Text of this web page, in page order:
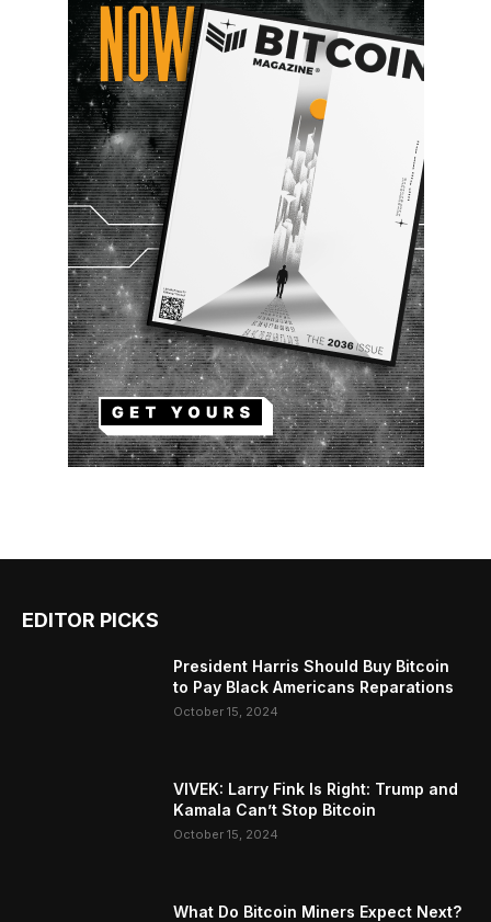
EDITOR PICKS
President Harris Should Buy Bitcoin
to Pay Black Americans Reparations
October 15, 2024
VIVEK: Larry Fink Is Right: Trump and
Kamala Can’t Stop Bitcoin
October 15, 2024
What Do Bitcoin Miners Expect Next?